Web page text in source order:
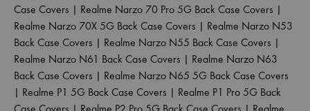
Case Covers | Realme Narzo 70 Pro 5G Back Case Covers |
Realme Narzo 70X 5G Back Case Covers | Realme Narzo N53
Back Case Covers | Realme Narzo N55 Back Case Covers |
Realme Narzo N61 Back Case Covers | Realme Narzo N63
Back Case Covers | Realme Narzo N65 5G Back Case Covers
| Realme P1 5G Back Case Covers | Realme P1 Pro 5G Back